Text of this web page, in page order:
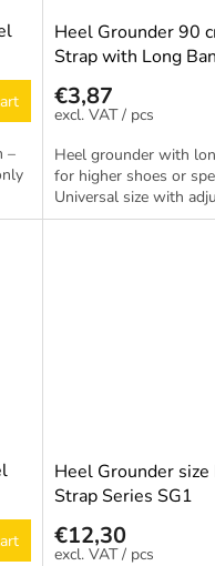
–
Heel Grounder 90
Strap with Long
€3,87
/ pcs
Heel grounder with
for higher shoes or
Universal size with
Heel Grounder size
Strap Series SG1
€12,30
/ pcs